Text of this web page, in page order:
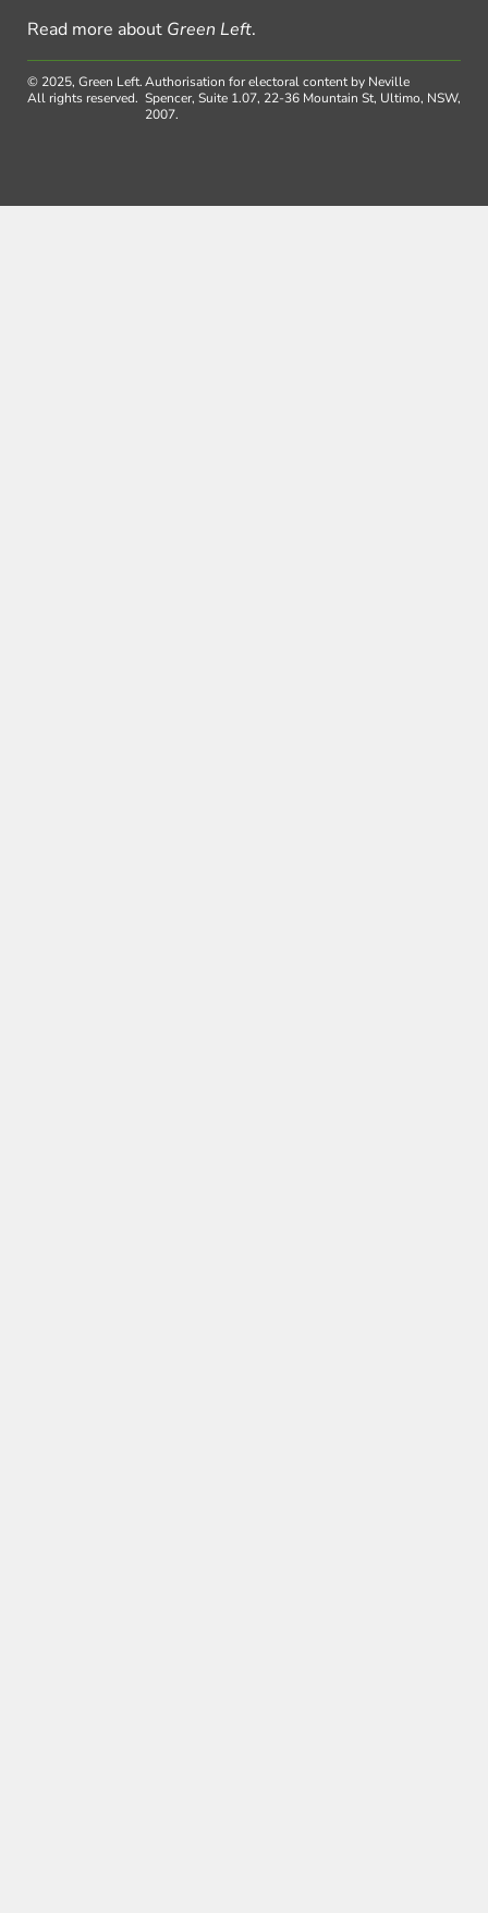
Read more about Green Left.
© 2025, Green Left.
All rights reserved.
Authorisation for electoral content by Neville
Spencer, Suite 1.07, 22-36 Mountain St, Ultimo, NSW,
2007.